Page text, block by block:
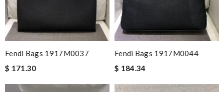
Fendi Bags 1917M0037
$ 171.30
Fendi Bags 1917M0044
$ 184.34